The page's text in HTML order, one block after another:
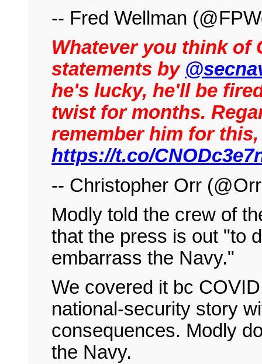
-- Fred Wellman
Whatever you think of
statements by
he's lucky, he'll be
twist for months.
remember him for
https://t.co/
-- Christopher Orr
Modly told the crew of
that the press is out "to
embarrass the Navy."
We covered it bc
national-security story
consequences. Modly
the Navy.